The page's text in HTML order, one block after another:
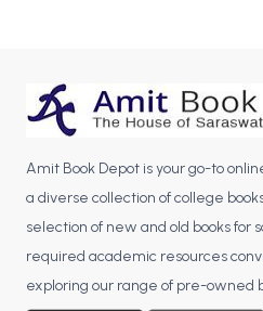
Amit Book Depot is your go-to
a diverse collection of college
selection of new and old books for
required academic resources
exploring our range of pre-owned